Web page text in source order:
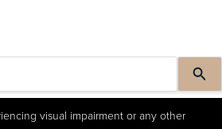
visual impairment or any other